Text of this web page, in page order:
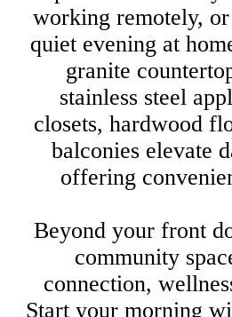
working remotely,
quiet evening at
granite
stainless steel
closets, hardwood
balconies elevate
offering
Beyond your front
community
connection,
Start your morning